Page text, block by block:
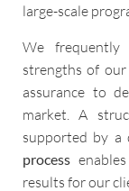
large-scale
We
strengths of our
assurance to
market. A
supported by a
process
results for our